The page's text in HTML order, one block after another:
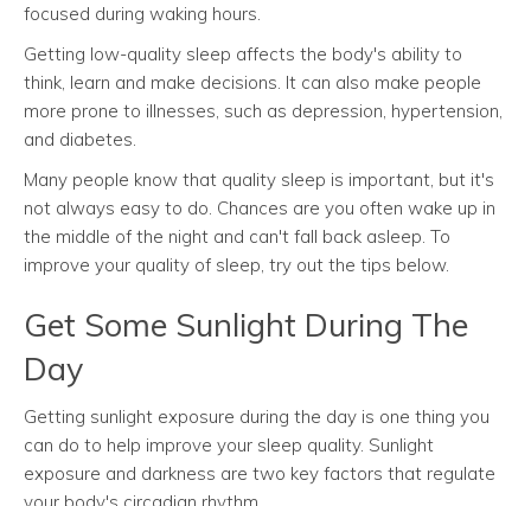
focused during waking hours.
Getting low-quality sleep affects the body's ability to
think, learn and make decisions. It can also make people
more prone to illnesses, such as depression, hypertension,
and diabetes.
Many people know that quality sleep is important, but it's
not always easy to do. Chances are you often wake up in
the middle of the night and can't fall back asleep. To
improve your quality of sleep, try out the tips below.
Get Some Sunlight During The
Day
Getting sunlight exposure during the day is one thing you
can do to help improve your sleep quality. Sunlight
exposure and darkness are two key factors that regulate
your body's circadian rhythm.